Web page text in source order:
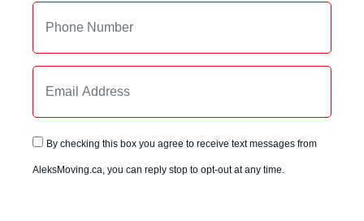
By checking this box you agree to receive text messages from
AleksMoving.ca, you can reply stop to opt-out at any time.